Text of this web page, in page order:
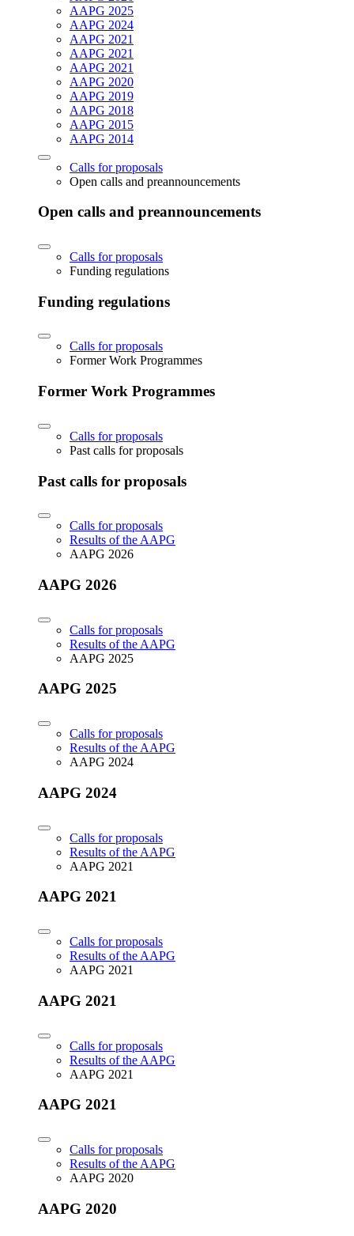
AAPG 2025
AAPG 2024
AAPG 2021
AAPG 2021
AAPG 2021
AAPG 2020
AAPG 2019
AAPG 2018
AAPG 2015
AAPG 2014
Calls for proposals
Open calls and preannouncements
Open calls and preannouncements
Calls for proposals
Funding regulations
Funding regulations
Calls for proposals
Former Work Programmes
Former Work Programmes
Calls for proposals
Past calls for proposals
Past calls for proposals
Calls for proposals
Results of the AAPG
AAPG 2026
AAPG 2026
Calls for proposals
Results of the AAPG
AAPG 2025
AAPG 2025
Calls for proposals
Results of the AAPG
AAPG 2024
AAPG 2024
Calls for proposals
Results of the AAPG
AAPG 2021
AAPG 2021
Calls for proposals
Results of the AAPG
AAPG 2021
AAPG 2021
Calls for proposals
Results of the AAPG
AAPG 2021
AAPG 2021
Calls for proposals
Results of the AAPG
AAPG 2020
AAPG 2020